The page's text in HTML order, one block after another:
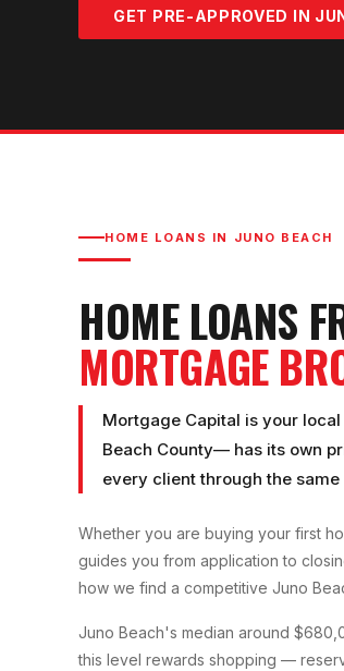
GET PRE-APPROVED IN
HOME LOANS IN JUNO BEACH
HOME LOANS
MORTGAGE
Mortgage Capital is your local
Beach County— has its own
every client through the same
Whether you are buying your first
guides you from application to
how we find a competitive Juno
Juno Beach's median around
this level rewards shopping —